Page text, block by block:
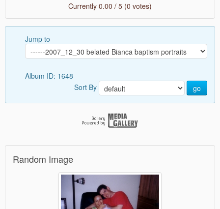
Currently 0.00 / 5 (0 votes)
Jump to
Album ID: 1648
Sort By
go
Random Image